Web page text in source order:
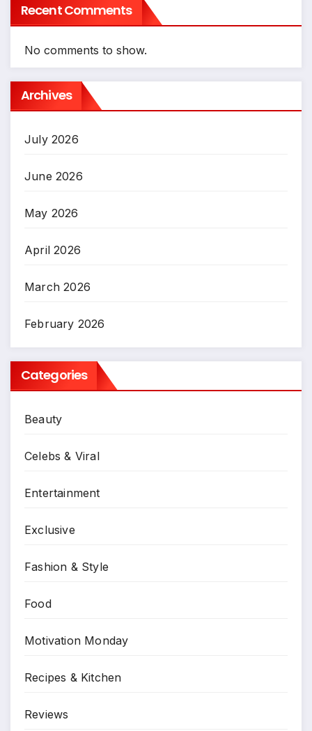
Recent Comments
No comments to show.
Archives
July 2026
June 2026
May 2026
April 2026
March 2026
February 2026
Categories
Beauty
Celebs & Viral
Entertainment
Exclusive
Fashion & Style
Food
Motivation Monday
Recipes & Kitchen
Reviews